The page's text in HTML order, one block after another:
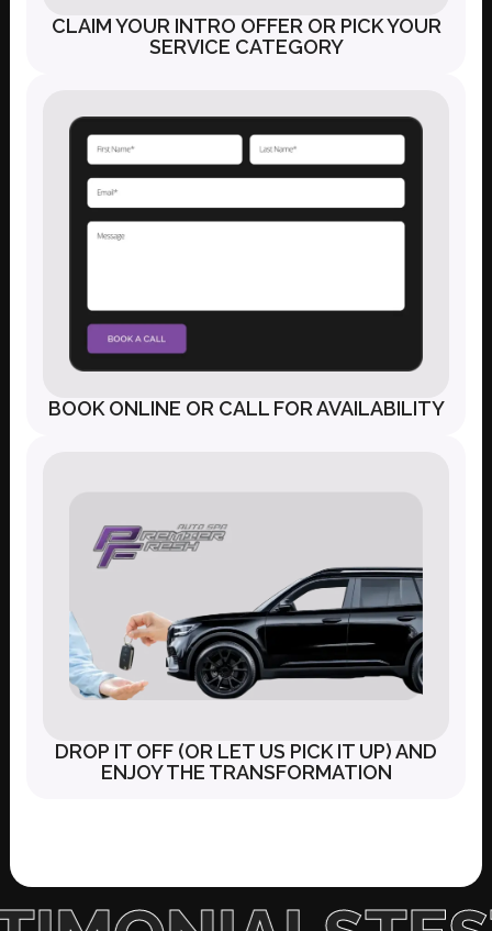
CLAIM YOUR INTRO OFFER OR PICK YOUR
SERVICE CATEGORY
BOOK ONLINE OR CALL FOR AVAILABILITY
DROP IT OFF (OR LET US PICK IT UP) AND
ENJOY THE TRANSFORMATION